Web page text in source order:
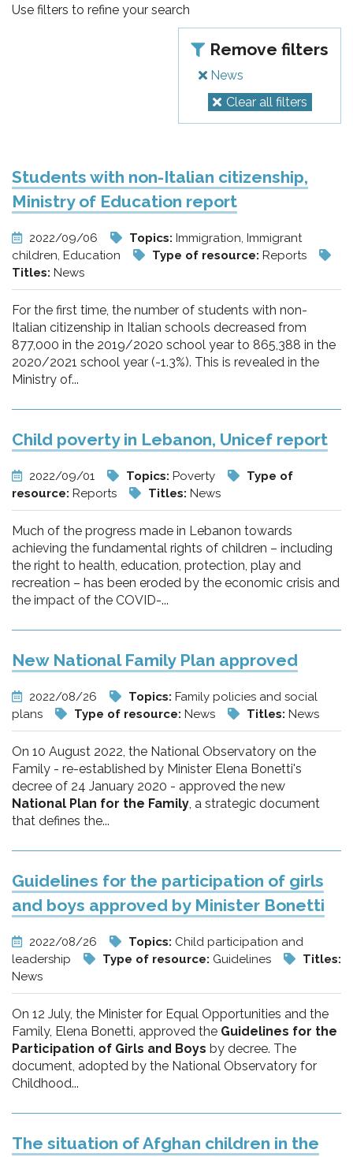
l'adolescenza
Use filters to refine your search
Remove filters
News
Clear all filters
Students with non-Italian citizenship,
Ministry of Education report
2022/09/06 Topics: Immigration, Immigrant
children, Education
Type of resource: Reports
Titles: News
For the first time, the number of students with non-
Italian citizenship in Italian schools decreased from
877,000 in the 2019/2020 school year to 865,388 in the
2020/2021 school year (-1.3%). This is revealed in the
Ministry of...
Child poverty in Lebanon, Unicef report
2022/09/01 Topics: Poverty
Type of
resource: Reports Titles: News
Much of the progress made in Lebanon towards
achieving the fundamental rights of children – including
the right to health, education, protection, play and
recreation – has been eroded by the economic crisis and
the impact of the COVID-...
New National Family Plan approved
2022/08/26 Topics: Family policies and social
plans
Type of resource: News Titles: News
On 10 August 2022, the National Observatory on the
Family - re-established by Minister Elena Bonetti's
decree of 24 January 2020 - approved the new
National Plan for the Family, a strategic document
that defines the...
Guidelines for the participation of girls
and boys approved by Minister Bonetti
2022/08/26 Topics: Child participation and
leadership
Type of resource: Guidelines
Titles:
News
On 12 July, the Minister for Equal Opportunities and the
Family, Elena Bonetti, approved the Guidelines for the
Participation of Girls and Boys by decree. The
document, adopted by the National Observatory for
Childhood...
The situation of Afghan children in the